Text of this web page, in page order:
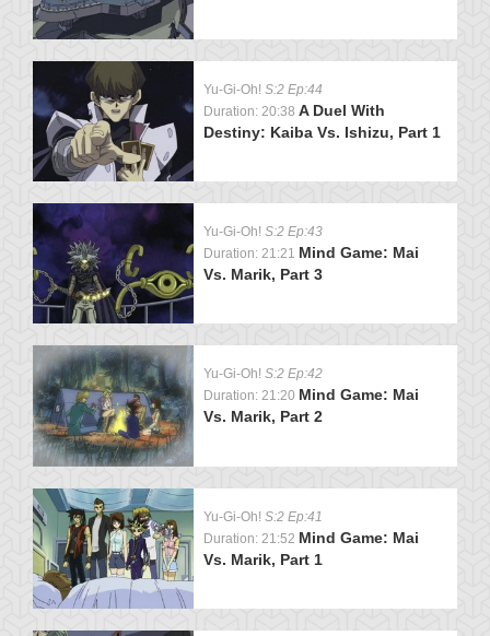
Yu-Gi-Oh! S:2 Ep:44
Duration: 20:38 A Duel With
Destiny: Kaiba Vs. Ishizu, Part 1
Yu-Gi-Oh! S:2 Ep:43
Duration: 21:21 Mind Game: Mai
Vs. Marik, Part 3
Yu-Gi-Oh! S:2 Ep:42
Duration: 21:20 Mind Game: Mai
Vs. Marik, Part 2
Yu-Gi-Oh! S:2 Ep:41
Duration: 21:52 Mind Game: Mai
Vs. Marik, Part 1